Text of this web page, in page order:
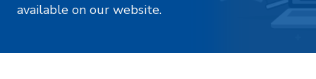
available on our website.